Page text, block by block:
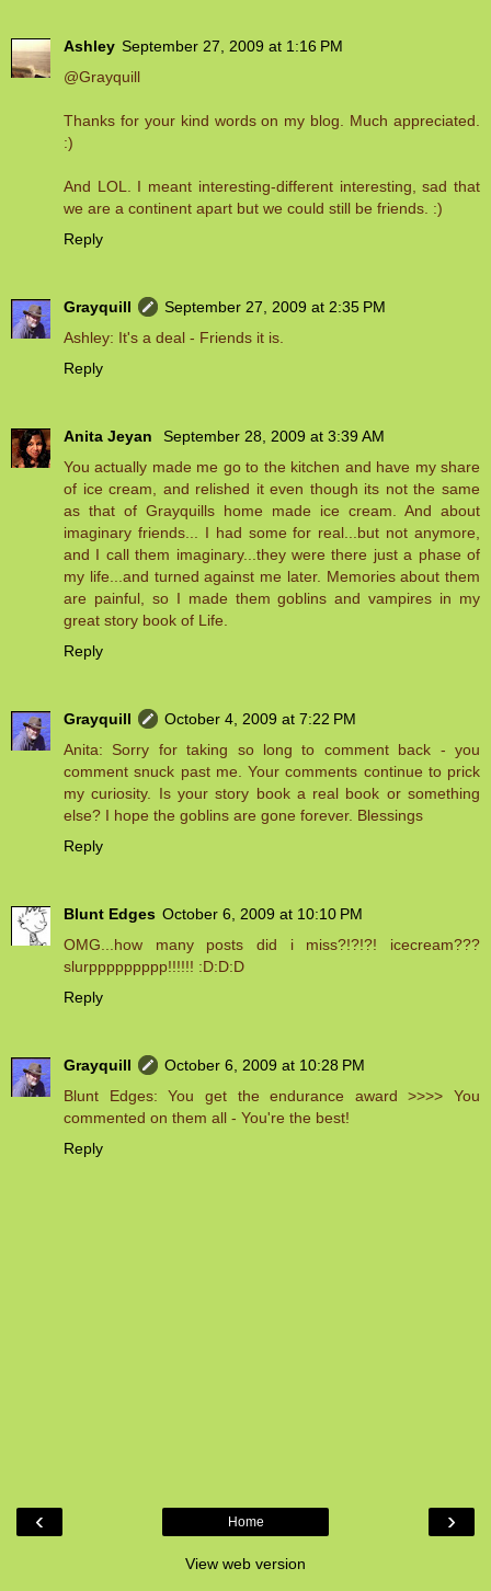
Ashley September 27, 2009 at 1:16 PM
@Grayquill
Thanks for your kind words on my blog. Much appreciated.
:)
And LOL. I meant interesting-different interesting, sad that
we are a continent apart but we could still be friends. :)
Reply
Grayquill
September 27, 2009 at 2:35 PM
Ashley: It's a deal - Friends it is.
Reply
Anita Jeyan
September 28, 2009 at 3:39 AM
You actually made me go to the kitchen and have my share
of ice cream, and relished it even though its not the same
as that of Grayquills home made ice cream. And about
imaginary friends... I had some for real...but not anymore,
and I call them imaginary...they were there just a phase of
my life...and turned against me later. Memories about them
are painful, so I made them goblins and vampires in my
great story book of Life.
Reply
Grayquill
October 4, 2009 at 7:22 PM
Anita: Sorry for taking so long to comment back - you
comment snuck past me. Your comments continue to prick
my curiosity. Is your story book a real book or something
else? I hope the goblins are gone forever. Blessings
Reply
Blunt Edges October 6, 2009 at 10:10 PM
OMG...how many posts did i miss?!?!?! icecream???
slurppppppppp!!!!!! :D:D:D
Reply
Grayquill
October 6, 2009 at 10:28 PM
Blunt Edges: You get the endurance award >>>> You
commented on them all - You're the best!
Reply
‹ ›
Home
View web version